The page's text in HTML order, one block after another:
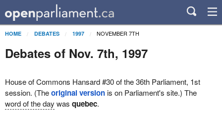
HOME DEBATES 1997 NOVEMBER 7TH
Debates of Nov. 7th, 1997
House of Commons Hansard #30 of the 36th Parliament, 1st
session. (Theoriginal versionis on Parliament's site.) The
word of the day was quebec.